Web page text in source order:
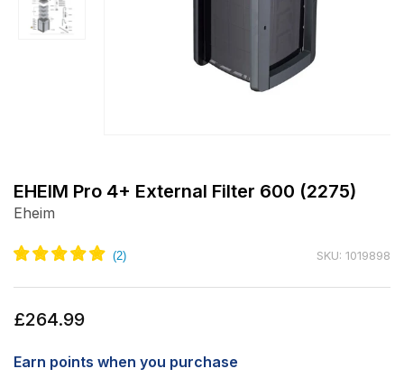
1
EHEIM Pro 4+ External Filter 600 (2275)
Eheim
SKU: 1019898
Regular
£264.99
Earn points when you purchase